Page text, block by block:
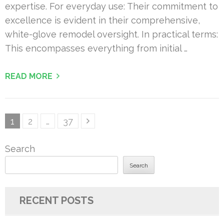
expertise. For everyday use: Their commitment to
excellence is evident in their comprehensive,
white-glove remodel oversight. In practical terms:
This encompasses everything from initial …
READ MORE
Posts
Page
1 Page
2 … Page
37
Search
Search
RECENT POSTS